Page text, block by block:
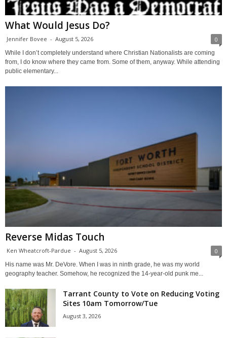
What Would Jesus Do?
Jennifer Bovee - August 5, 2026 0
While I don’t completely understand where Christian Nationalists are coming
from, I do know where they came from. Some of them, anyway. While attending
public elementary...
Reverse Midas Touch
Ken Wheatcroft-Pardue - August 5, 2026 0
His name was Mr. DeVore. When I was in ninth grade, he was my world
geography teacher. Somehow, he recognized the 14-year-old punk me...
Tarrant County to Vote on Reducing Voting
Sites 10am Tomorrow/Tue
August 3, 2026